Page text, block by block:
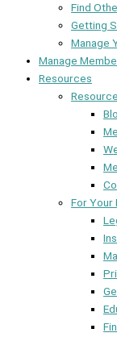
Find
Getting
Manage
Manage
Resources
For